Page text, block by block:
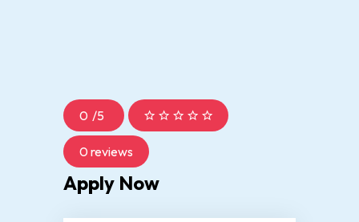
0 /5
0 reviews
Apply Now